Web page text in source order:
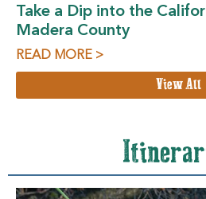
Take a Dip into the
Madera County
READ MORE >
View All